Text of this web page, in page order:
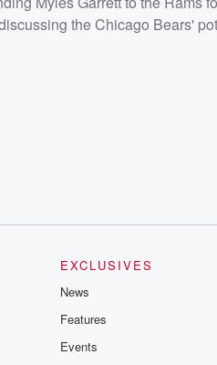
the Chicago Bears'
EXCLUSIVES
News
Features
Events